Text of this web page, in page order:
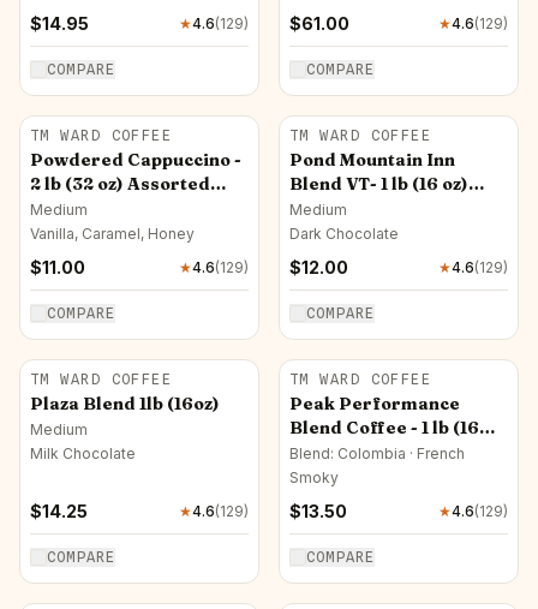
$14.95 ★4.6(129)
COMPARE
$61.00 ★4.6(129)
COMPARE
TM WARD COFFEE
Powdered Cappuccino -
2 lb (32 oz) Assorted
Flavors
Medium
Vanilla, Caramel, Honey
$11.00 ★4.6(129)
COMPARE
TM WARD COFFEE
Pond Mountain Inn
Blend VT- 1 lb (16 oz)
New! (14.95) $12
Medium
Dark Chocolate
$12.00 ★4.6(129)
COMPARE
TM WARD COFFEE
Plaza Blend 1lb (16oz)
Medium
Milk Chocolate
$14.25 ★4.6(129)
COMPARE
TM WARD COFFEE
Peak Performance
Blend Coffee - 1 lb (16
oz)
Blend: Colombia · French
Smoky
$13.50 ★4.6(129)
COMPARE